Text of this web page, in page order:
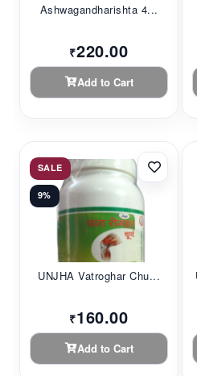
Ashwagandharishta 4...
₹220.00
Add to Cart
SALE
9%
UNJHA Vatroghar Chu...
₹160.00
Add to Cart